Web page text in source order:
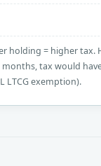
holding = higher tax.
tax would
LTCG exemption).